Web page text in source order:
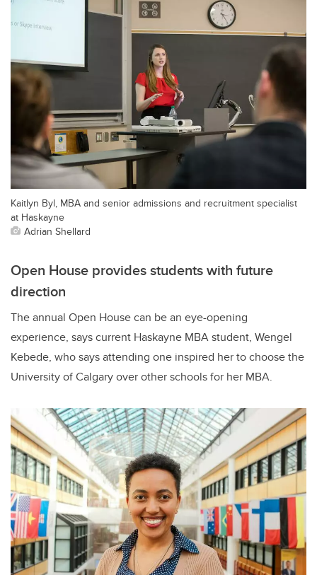
Kaitlyn Byl, MBA and senior admissions and recruitment specialist
at Haskayne
Adrian Shellard
Open House provides students with future
direction
The annual Open House can be an eye-opening
experience, says current Haskayne MBA student, Wengel
Kebede, who says attending one inspired her to choose the
University of Calgary over other schools for her MBA.